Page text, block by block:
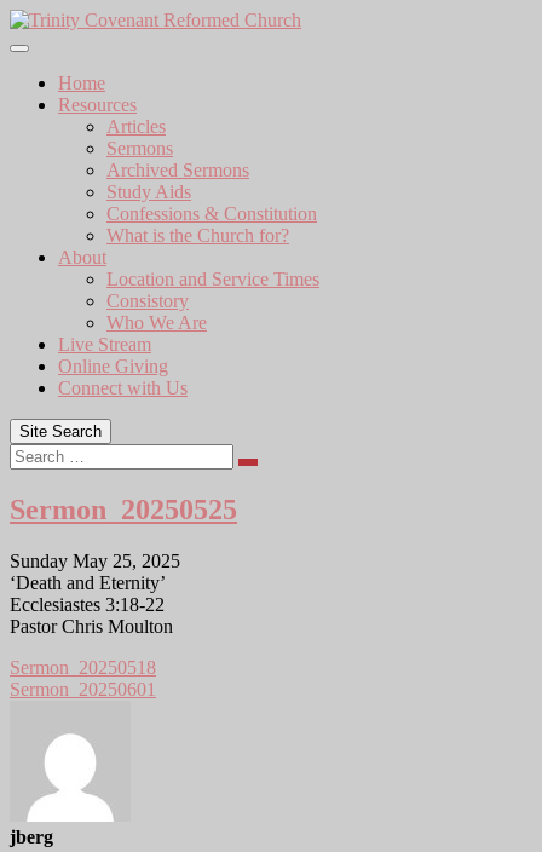
Skip
to
Home
Resources
Articles
Sermons
Archived Sermons
Study Aids
Confessions & Constitution
What is the Church for?
About
Location and Service Times
Consistory
Who We Are
Live Stream
Online Giving
Connect with Us
Site Search
Search
Sermon_20250525
Sunday May 25, 2025
‘Death and Eternity’
Ecclesiastes 3:18-22
Pastor Chris Moulton
Sermon_20250518
Sermon_20250601
jberg